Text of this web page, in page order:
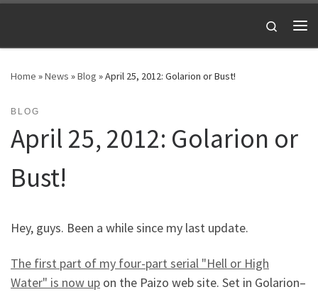
Search
Home »News »Blog »April 25, 2012: Golarion or Bust!
BLOG
April 25, 2012: Golarion or
Bust!
Hey, guys. Been a while since my last update.
The first part of my four-part serial "Hell or High
Water" is now up on the Paizo web site. Set in Golarion–